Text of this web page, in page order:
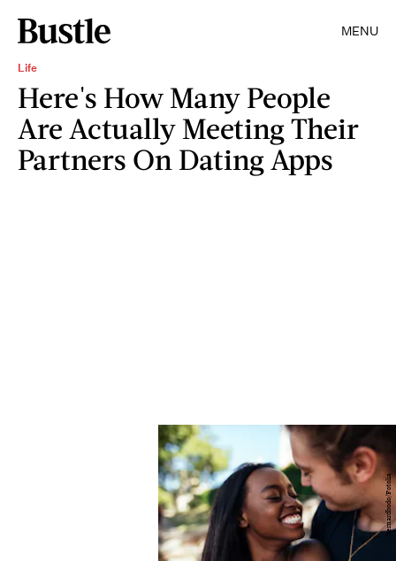
MENU
Life
Here's How Many People
Are Actually Meeting Their
Partners On Dating Apps
bernardbodo/Fotolia